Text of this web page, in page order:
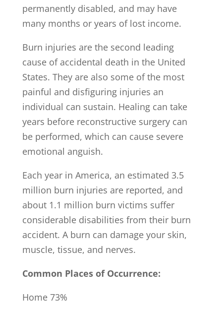
permanently disabled, and may have
many months or years of lost income.
Burn injuries are the second leading
cause of accidental death in the United
States. They are also some of the most
painful and disfiguring injuries an
individual can sustain. Healing can take
years before reconstructive surgery can
be performed, which can cause severe
emotional anguish.
Each year in America, an estimated 3.5
million burn injuries are reported, and
about 1.1 million burn victims suffer
considerable disabilities from their burn
accident. A burn can damage your skin,
muscle, tissue, and nerves.
Common Places of Occurrence:
Home 73%